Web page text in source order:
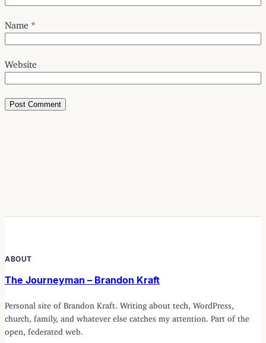
Name *
Website
ABOUT
The Journeyman – Brandon Kraft
Personal site of Brandon Kraft. Writing about tech, WordPress,
church, family, and whatever else catches my attention. Part of the
open, federated web.